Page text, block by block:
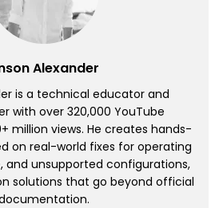
Alexander
is a technical educator and
with over 320,000 YouTube
million views. He creates hands-
on real-world fixes for operating
and unsupported configurations,
solutions that go beyond official